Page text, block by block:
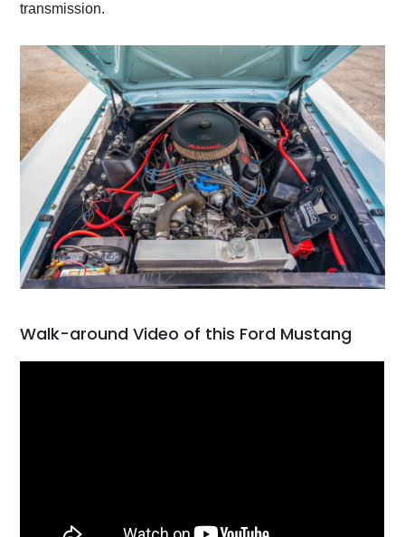
transmission.
Walk-around Video of this Ford Mustang